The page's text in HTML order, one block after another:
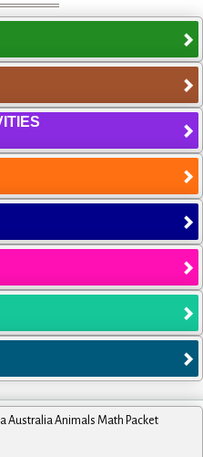
Australia Animals Math Packet